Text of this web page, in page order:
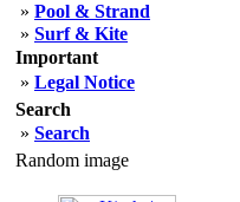
» Pool & Strand
» Surf & Kite
Important
» Legal Notice
Search
» Search
Random image